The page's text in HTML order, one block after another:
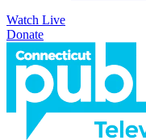
Watch Live
Donate